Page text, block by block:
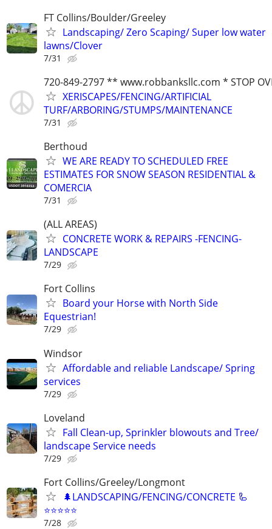
FT Collins/Boulder/Greeley
Landscaping/ Zero Scaping/ Super low water
lawns/Clover
7/31
720-849-2797 ** www.robbanksllc.com * STOP
XERISCAPES/FENCING/ARTIFICIAL
TURF/ARBORING/STUMPS/MAINTENANCE
7/31
Berthoud
WE ARE READY TO SCHEDULED FREE
ESTIMATES FOR SNOW SEASON RESIDENTIAL &
COMERCIA
7/31
(ALL AREAS)
CONCRETE WORK & REPAIRS -FENCING-
LANDSCAPE
7/29
Fort Collins
Board your Horse with North Side
Equestrian!
7/29
Windsor
Affordable and reliable Landscape/ Spring
services
7/29
Loveland
Fall Clean-up, Sprinkler blowouts and Tree/
landscape Service needs
7/29
Fort Collins/Greeley/Longmont
🌲LANDSCAPING/FENCING/CONCRETE 🦾
⭐️⭐️⭐️⭐️⭐️
7/28